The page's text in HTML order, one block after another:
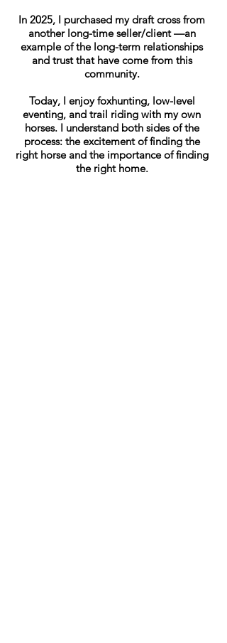
In 2025, I purchased my draft cross from
another long-time seller/client —an
example of the long-term relationships
and trust that have come from this
community.
Today, I enjoy foxhunting, low-level
eventing, and trail riding with my own
horses. I understand both sides of the
process: the excitement of finding the
right horse and the importance of finding
the right home.